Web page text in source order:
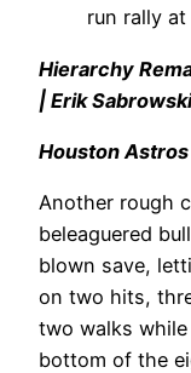
run rally
Hierarchy
| Erik Sabrowski
Houston Astros
Another rough
beleaguered
blown save,
on two hits,
two walks
bottom of the